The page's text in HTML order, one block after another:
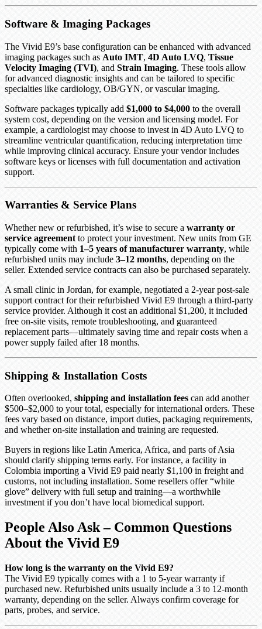
Software & Imaging Packages
The Vivid E9’s base configuration can be enhanced with advanced
imaging packages such as Auto IMT, 4D Auto LVQ, Tissue
Velocity Imaging (TVI), and Strain Imaging. These tools allow
for advanced diagnostic insights and can be tailored to specific
specialties like cardiology, OB/GYN, or vascular imaging.
Software packages typically add $1,000 to $4,000 to the overall
system cost, depending on the version and licensing model. For
example, a cardiologist may choose to invest in 4D Auto LVQ to
streamline ventricular quantification, reducing interpretation time
while improving clinical accuracy. Ensure your vendor includes
software keys or licenses with full documentation and activation
support.
Warranties & Service Plans
Whether new or refurbished, it’s wise to secure a warranty or
service agreement to protect your investment. New units from GE
typically come with 1–5 years of manufacturer warranty, while
refurbished units may include 3–12 months, depending on the
seller. Extended service contracts can also be purchased separately.
A small clinic in Jordan, for example, negotiated a 2-year post-sale
support contract for their refurbished Vivid E9 through a third-party
service provider. Although it cost an additional $1,200, it included
free on-site visits, remote troubleshooting, and guaranteed
replacement parts—ultimately saving time and repair costs when a
power supply failed after 18 months.
Shipping & Installation Costs
Often overlooked, shipping and installation fees can add another
$500–$2,000 to your total, especially for international orders. These
fees vary based on distance, import duties, packaging requirements,
and whether on-site installation and training are requested.
Buyers in regions like Latin America, Africa, and parts of Asia
should clarify shipping terms early. For instance, a facility in
Colombia importing a Vivid E9 paid nearly $1,100 in freight and
customs, not including installation. Some resellers offer “white
glove” delivery with full setup and training—a worthwhile
investment if you don’t have local biomedical support.
People Also Ask – Common Questions
About the Vivid E9
How long is the warranty on the Vivid E9?
The Vivid E9 typically comes with a 1 to 5-year warranty if
purchased new. Refurbished units usually include a 3 to 12-month
warranty, depending on the seller. Always confirm coverage for
parts, probes, and service.